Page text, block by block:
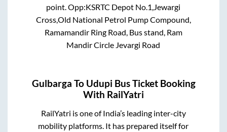
point.Opp:KSRTC Depot No.1,Jewargi
Cross,Old National Petrol Pump Compound,
Ramamandir Ring Road, Bus stand, Ram
Mandir Circle Jevargi Road
Gulbarga To Udupi Bus Ticket Booking
With RailYatri
RailYatri is one of India’s leading inter-city
mobility platforms. It has prepared itself for